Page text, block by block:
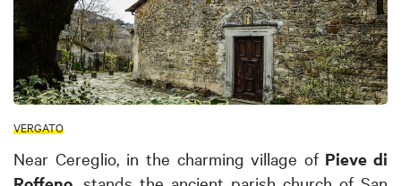
VERGATO
Near Cereglio, in the charming village of Pieve di